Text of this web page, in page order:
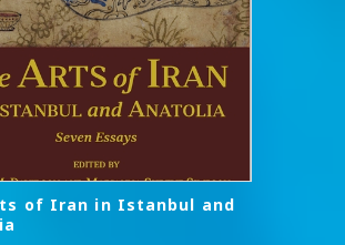
of Iran in Istanbul and